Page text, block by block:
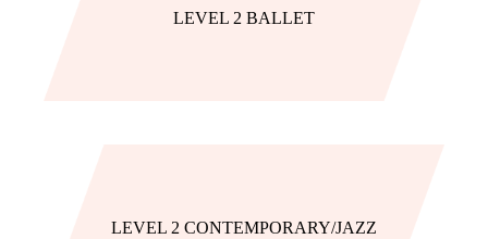
LEVEL 2 BALLET
LEVEL 2 CONTEMPORARY/JAZZ